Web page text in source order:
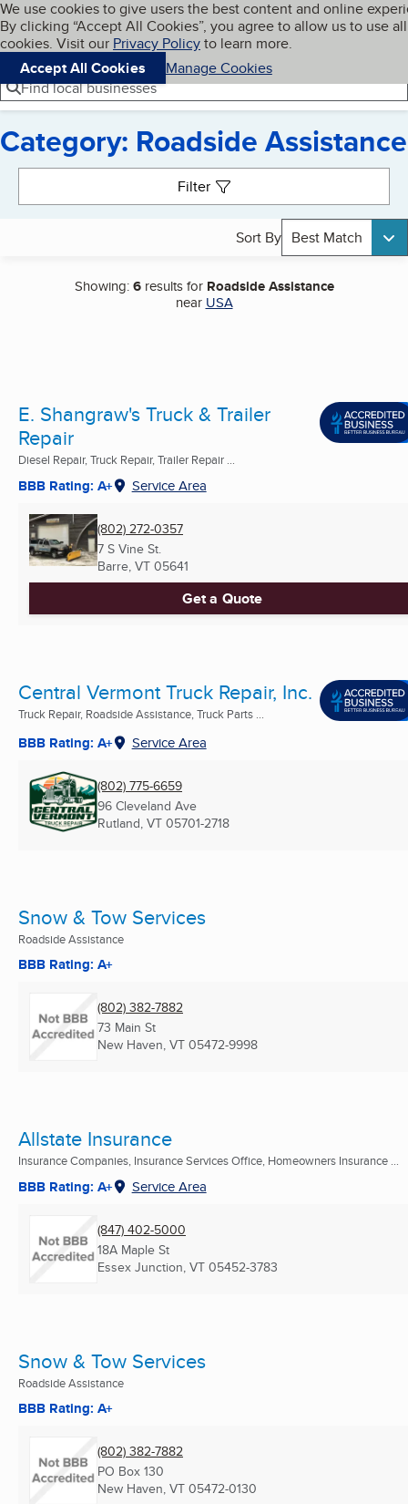
Skip to main content
Cookies on BBB.org
We use cookies to give users the best content and online
By clicking “Accept All Cookies”, you agree to allow us to use all
cookies. Visit our Privacy Policyto learn more.
Accept All Cookies
Manage Cookies
Navigation menu
Menu My BBB
Find local businesses
Category: Roadside Assistance
Filter
Sort By Best Match
Showing:6results for Roadside Assistance
near USA
E. Shangraw's Truck & Trailer
Repair
Diesel Repair, Truck Repair, Trailer Repair ...
BBB Rating: A+ Service Area
(802) 272-0357
7 S Vine St.
Barre, VT 05641
Get a Quote
Central Vermont Truck Repair, Inc.
Truck Repair, Roadside Assistance, Truck Parts ...
BBB Rating: A+ Service Area
(802) 775-6659
96 Cleveland Ave
Rutland, VT 05701-2718
Snow & Tow Services
Roadside Assistance
BBB Rating: A+
(802) 382-7882
73 Main St
New Haven, VT 05472-9998
Allstate Insurance
Insurance Companies, Insurance Services Office, Homeowners Insurance ...
BBB Rating: A+ Service Area
(847) 402-5000
18A Maple St
Essex Junction, VT 05452-3783
Snow & Tow Services
Roadside Assistance
BBB Rating: A+
(802) 382-7882
PO Box 130
New Haven, VT 05472-0130